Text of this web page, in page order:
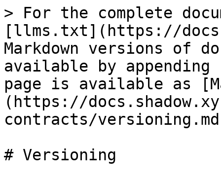
> For the complete
[llms.txt](https://
Markdown versions of
available by
page is available as
(https://
contracts/
# Versioning